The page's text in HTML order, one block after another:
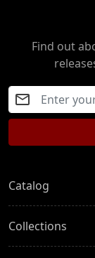
Find out
Catalog
Collections